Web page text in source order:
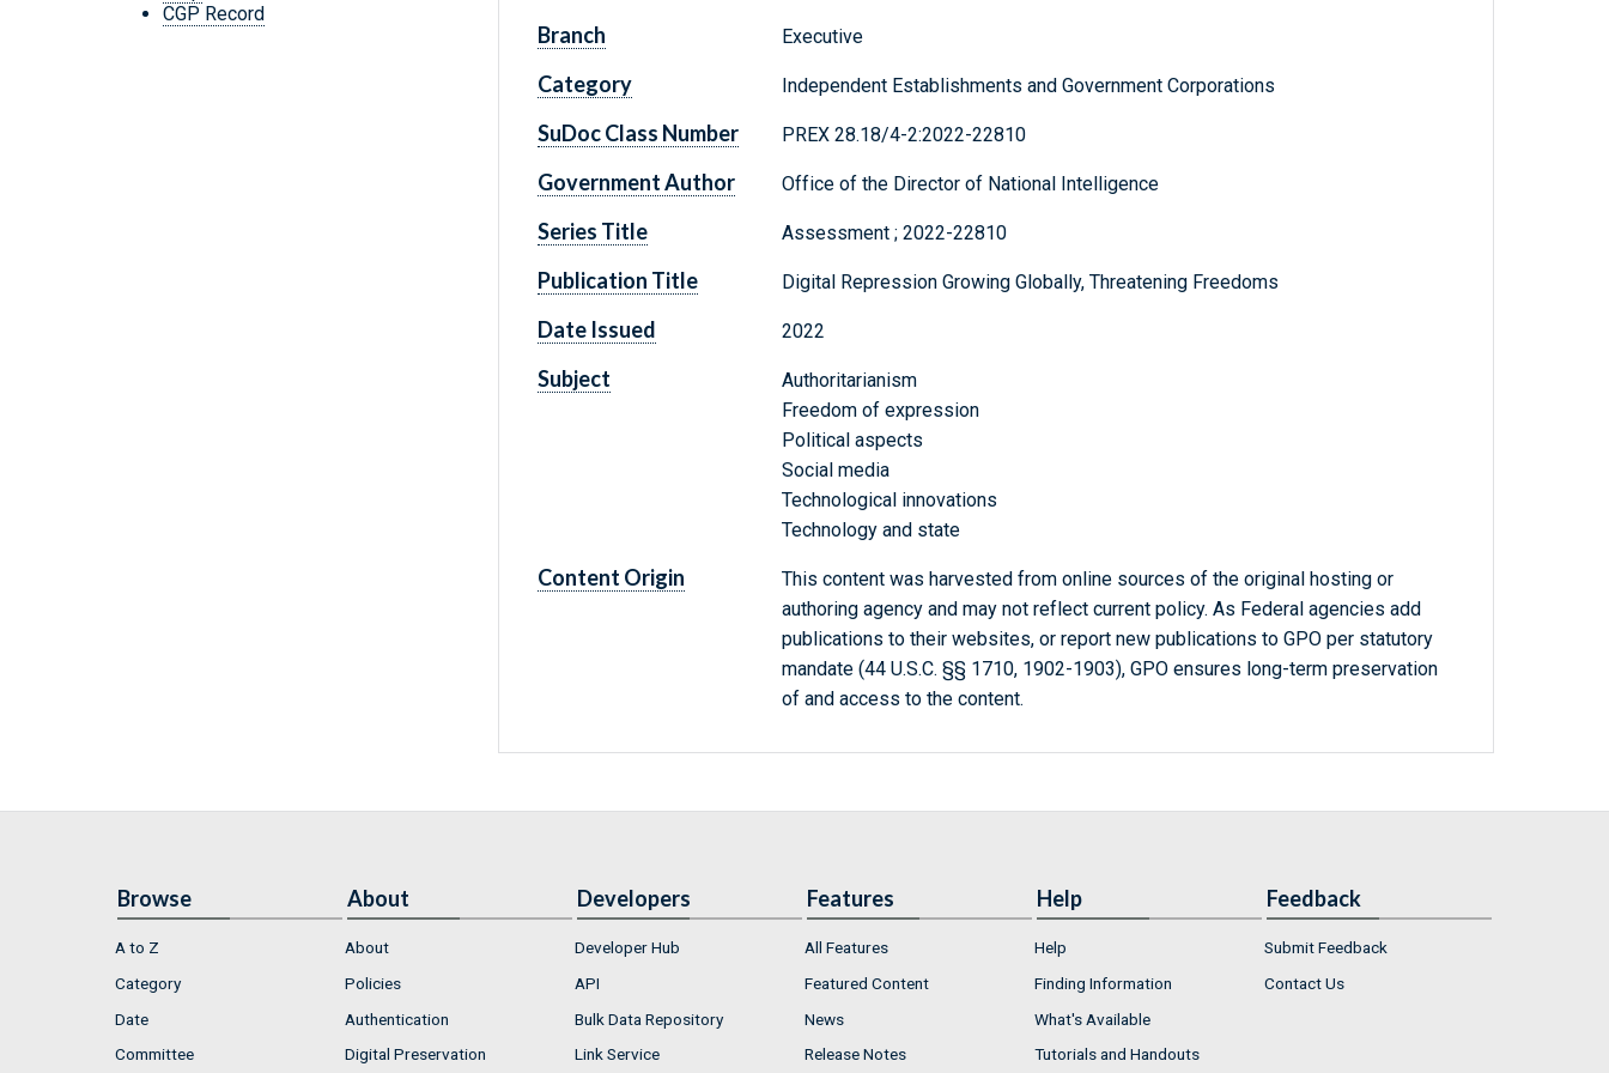
CGP Record
Branch Executive
Category Independent Establishments and Government Corporations
SuDoc Class Number PREX 28.18/4-2:2022-22810
Government Author Office of the Director of National Intelligence
Series Title Assessment ; 2022-22810
Publication Title Digital Repression Growing Globally, Threatening Freedoms
Date Issued 2022
Subject
Authoritarianism
Freedom of expression
Political aspects
Social media
Technological innovations
Technology and state
Content Origin
This content was harvested from online sources of the original hosting or
authoring agency and may not reflect current policy. As Federal agencies add
publications to their websites, or report new publications to GPO per statutory
mandate (44 U.S.C. §§ 1710, 1902-1903), GPO ensures long-term preservation
of and access to the content.
Browse
A to Z
Category
Date
Committee
About
About
Policies
Authentication
Digital Preservation
Developers
Developer Hub
API
Bulk Data Repository
Link Service
Features
All Features
Featured Content
News
Release Notes
Help
Help
Finding Information
What's Available
Tutorials and Handouts
Feedback
Submit Feedback
Contact Us